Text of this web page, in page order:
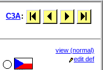
C3A:
view (normal)
edit def